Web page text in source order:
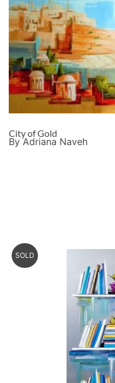
City of Gold
By Adriana Naveh
SOLD